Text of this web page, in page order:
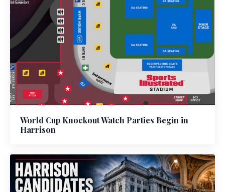
World Cup Knockout Watch Parties Begin in
Harrison